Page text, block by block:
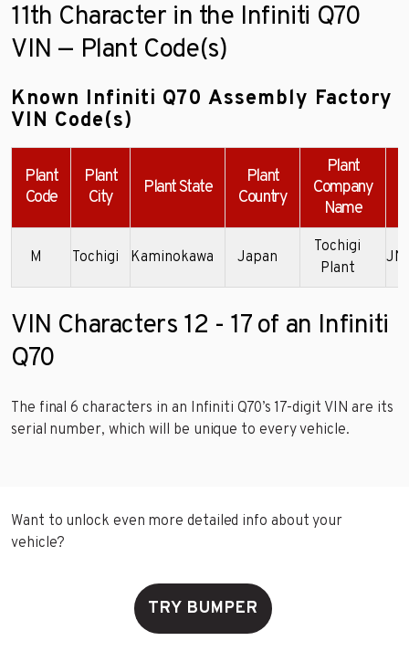
11th Character in the Infiniti Q70
VIN — Plant Code(s)
Known Infiniti Q70 Assembly Factory
VIN Code(s)
Plant
Code
Plant
City
Plant State
Plant
Country
Plant
Company
Name
M Tochigi Kaminokawa Japan
Tochigi
Plant
VIN Characters 12 - 17 of an Infiniti
Q70
The final 6 characters in an Infiniti Q70’s 17-digit VIN are its
serial number, which will be unique to every vehicle.
Want to unlock even more detailed info about your
vehicle?
TRY BUMPER